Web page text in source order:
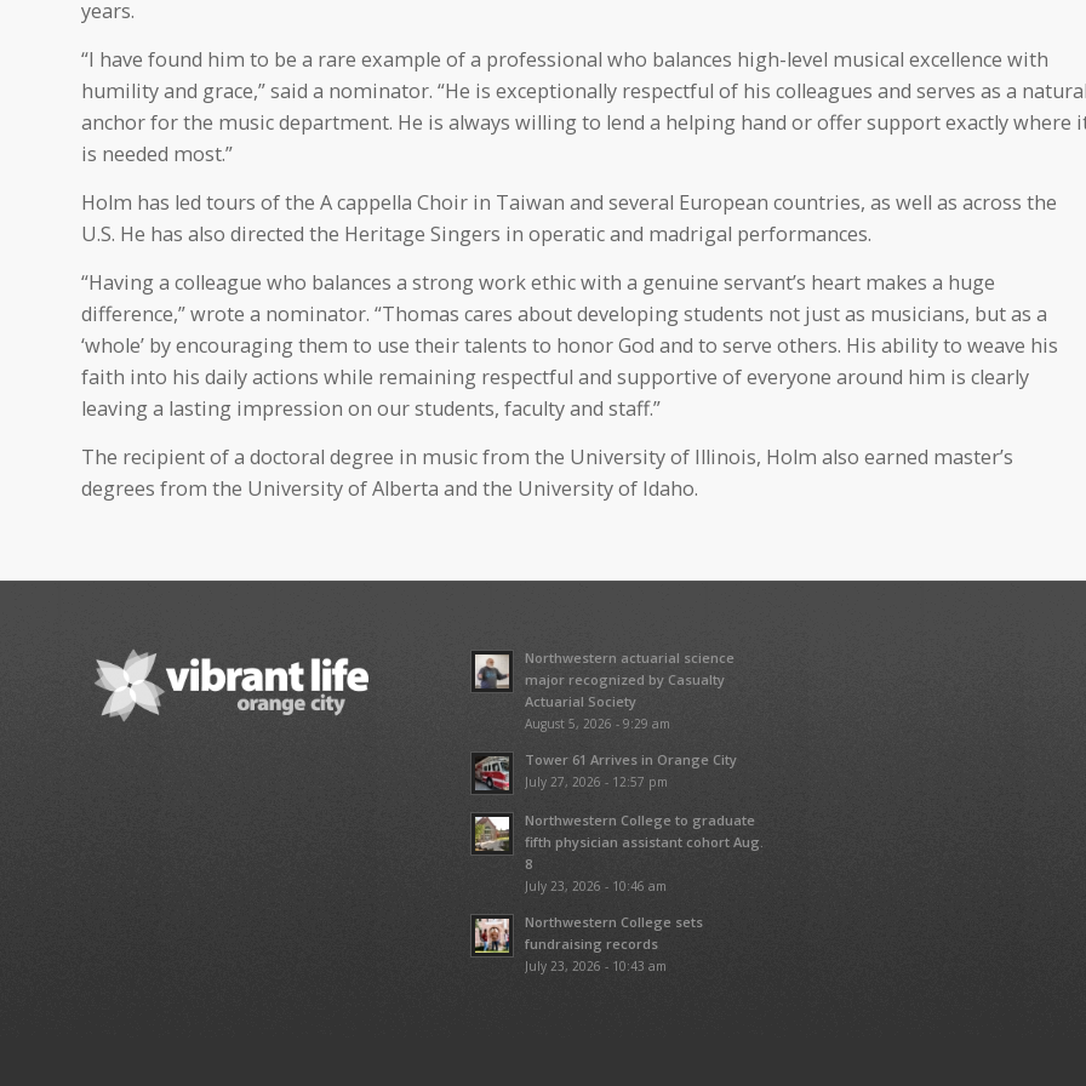
years.
“I have found him to be a rare example of a professional who balances high-level musical excellence with
humility and grace,” said a nominator. “He is exceptionally respectful of his colleagues and serves as a
anchor for the music department. He is always willing to lend a helping hand or offer support exactly where
is needed most.”
Holm has led tours of the A cappella Choir in Taiwan and several European countries, as well as across the
U.S. He has also directed the Heritage Singers in operatic and madrigal performances.
“Having a colleague who balances a strong work ethic with a genuine servant’s heart makes a huge
difference,” wrote a nominator. “Thomas cares about developing students not just as musicians, but as a
‘whole’ by encouraging them to use their talents to honor God and to serve others. His ability to weave his
faith into his daily actions while remaining respectful and supportive of everyone around him is clearly
leaving a lasting impression on our students, faculty and staff.”
The recipient of a doctoral degree in music from the University of Illinois, Holm also earned master’s
degrees from the University of Alberta and the University of Idaho.
Northwestern actuarial science
major recognized by Casualty
Actuarial Society
August 5, 2026 - 9:29 am
Tower 61 Arrives in Orange City
July 27, 2026 - 12:57 pm
Northwestern College to graduate
fifth physician assistant cohort Aug.
8
July 23, 2026 - 10:46 am
Northwestern College sets
fundraising records
July 23, 2026 - 10:43 am